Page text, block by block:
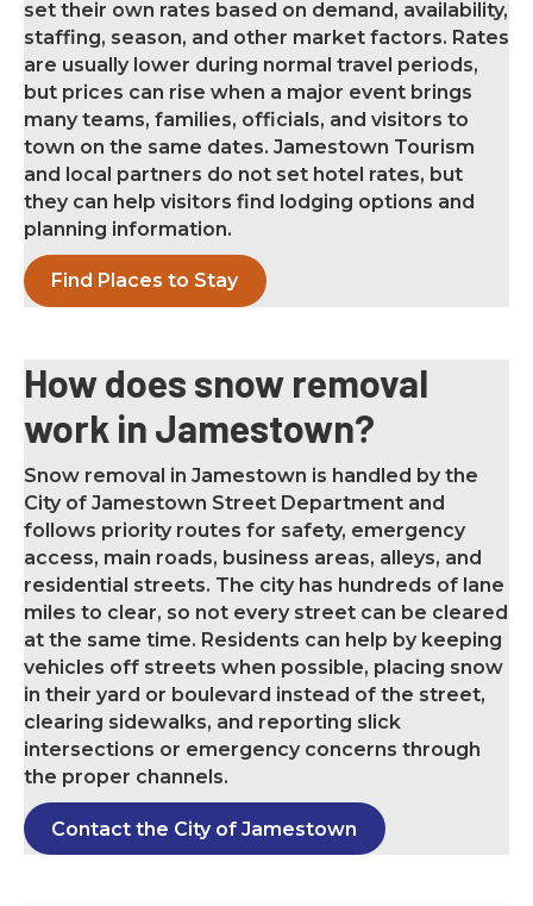
set their own rates based on demand, availability,
staffing, season, and other market factors. Rates
are usually lower during normal travel periods,
but prices can rise when a major event brings
many teams, families, officials, and visitors to
town on the same dates. Jamestown Tourism
and local partners do not set hotel rates, but
they can help visitors find lodging options and
planning information.
Find Places to Stay
How does snow removal
work in Jamestown?
Snow removal in Jamestown is handled by the
City of Jamestown Street Department and
follows priority routes for safety, emergency
access, main roads, business areas, alleys, and
residential streets. The city has hundreds of lane
miles to clear, so not every street can be cleared
at the same time. Residents can help by keeping
vehicles off streets when possible, placing snow
in their yard or boulevard instead of the street,
clearing sidewalks, and reporting slick
intersections or emergency concerns through
the proper channels.
Contact the City of Jamestown